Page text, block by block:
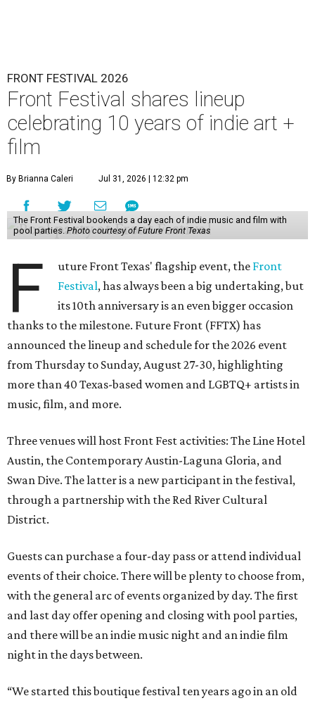
FRONT FESTIVAL 2026
Front Festival shares lineup
celebrating 10 years of indie art +
film
By Brianna Caleri Jul 31, 2026 | 12:32 pm
The Front Festival bookends a day each of indie music and film with
pool parties. Photo courtesy of Future Front Texas
F uture Front Texas' flagship event, the Front
Festival, has always been a big undertaking, but
its 10th anniversary is an even bigger occasion
thanks to the milestone. Future Front (FFTX) has
announced the lineup and schedule for the 2026 event
from Thursday to Sunday, August 27-30, highlighting
more than 40 Texas-based women and LGBTQ+ artists in
music, film, and more.
Three venues will host Front Fest activities: The Line Hotel
Austin, the Contemporary Austin-Laguna Gloria, and
Swan Dive. The latter is a new participant in the festival,
through a partnership with the Red River Cultural
District.
Guests can purchase a four-day pass or attend individual
events of their choice. There will be plenty to choose from,
with the general arc of events organized by day. The first
and last day offer opening and closing with pool parties,
and there will be an indie music night and an indie film
night in the days between.
“We started this boutique festival ten years ago in an old